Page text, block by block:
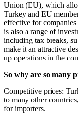
Union (EU), which
Turkey and EU
effective for
is also a range of
including tax breaks,
make it an attractive
up operations in the
So why are so many
Competitive prices:
to many other
for importers.